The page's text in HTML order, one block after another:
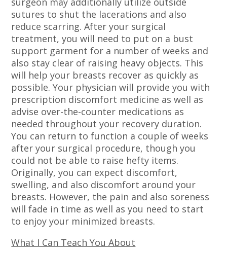
sutures to shut the lacerations and also
reduce scarring. After your surgical
treatment, you will need to put on a bust
support garment for a number of weeks and
also stay clear of raising heavy objects. This
will help your breasts recover as quickly as
possible. Your physician will provide you with
prescription discomfort medicine as well as
advise over-the-counter medications as
needed throughout your recovery duration.
You can return to function a couple of weeks
after your surgical procedure, though you
could not be able to raise hefty items.
Originally, you can expect discomfort,
swelling, and also discomfort around your
breasts. However, the pain and also soreness
will fade in time as well as you need to start
to enjoy your minimized breasts.
What I Can Teach You About